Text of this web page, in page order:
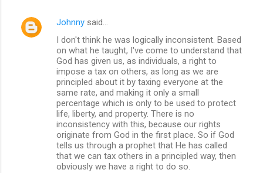
Johnny said…
I don't think he was logically inconsistent. Based
on what he taught, I've come to understand that
God has given us, as individuals, a right to
impose a tax on others, as long as we are
principled about it by taxing everyone at the
same rate, and making it only a small
percentage which is only to be used to protect
life, liberty, and property. There is no
inconsistency with this, because our rights
originate from God in the first place. So if God
tells us through a prophet that He has called
that we can tax others in a principled way, then
obviously we have a right to do so.